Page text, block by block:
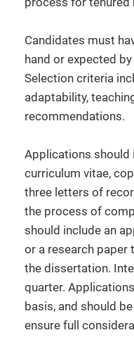
Candidates must
hand or expected
Selection criteria
adaptability,
recommendations.
Applications should
curriculum vitae,
three letters of
the process of
should include an
or a research paper
the dissertation.
quarter.
basis, and should
ensure full